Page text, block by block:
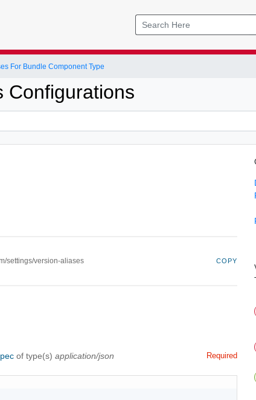
For Bundle Component Type
Configurations
settings/version-aliases COPY
of type(s)application/json Required